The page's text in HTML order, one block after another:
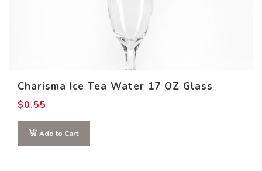
Charisma Ice Tea Water 17 OZ Glass
$0.55
Add to Cart